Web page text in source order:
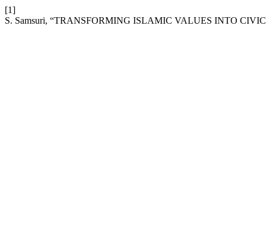
[1]
S. Samsuri, “TRANSFORMING ISLAMIC VALUES INTO